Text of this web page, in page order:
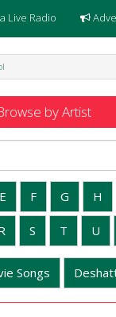
Live Radio
by Artist
E F G H
S T U
Songs